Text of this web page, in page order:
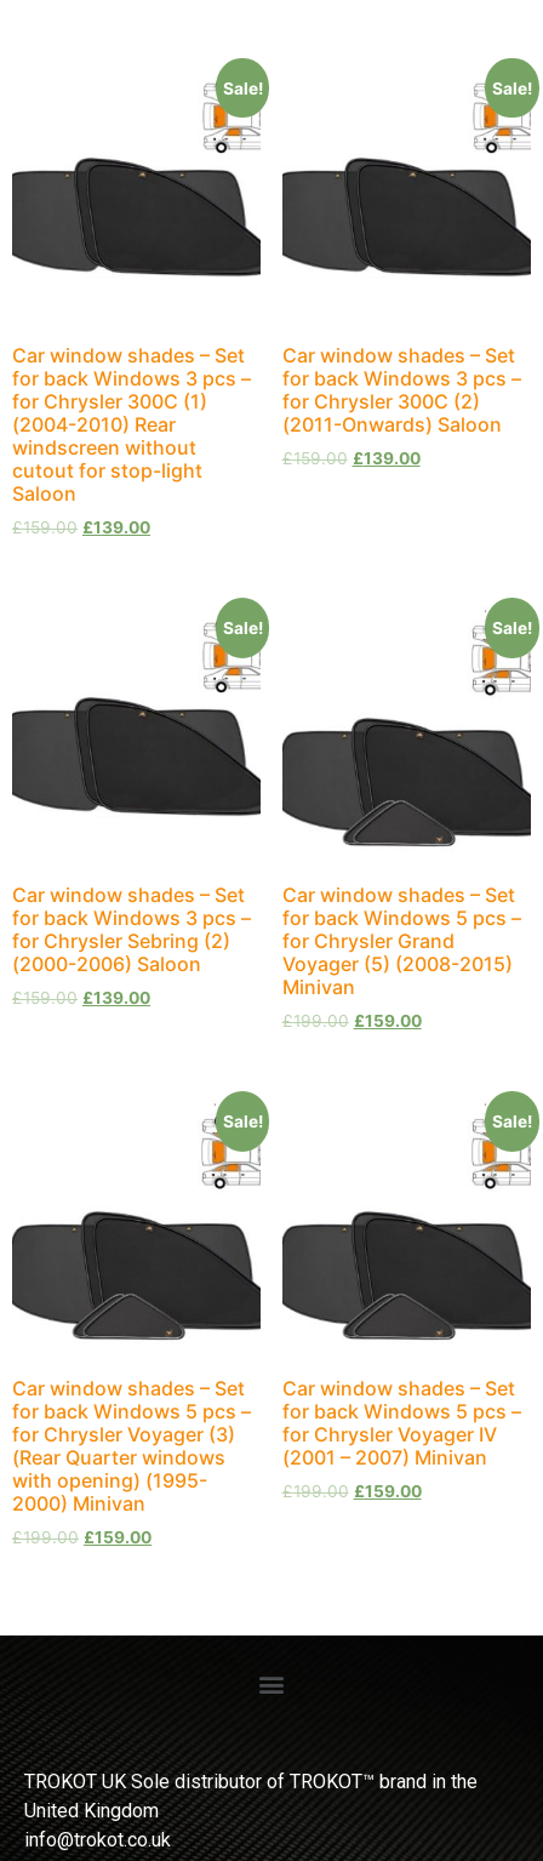
Sale!
Car window shades – Set
for back Windows 3 pcs –
for Chrysler 300C (1)
(2004-2010) Rear
windscreen without
cutout for stop-light
Saloon
£159.00 £139.00
Sale!
Car window shades – Set
for back Windows 3 pcs –
for Chrysler 300C (2)
(2011-Onwards) Saloon
£159.00 £139.00
Sale!
Car window shades – Set
for back Windows 3 pcs –
for Chrysler Sebring (2)
(2000-2006) Saloon
£159.00 £139.00
Sale!
Car window shades – Set
for back Windows 5 pcs –
for Chrysler Grand
Voyager (5) (2008-2015)
Minivan
£199.00 £159.00
Sale!
Car window shades – Set
for back Windows 5 pcs –
for Chrysler Voyager (3)
(Rear Quarter windows
with opening) (1995-
2000) Minivan
£199.00 £159.00
Sale!
Car window shades – Set
for back Windows 5 pcs –
for Chrysler Voyager IV
(2001 – 2007) Minivan
£199.00 £159.00
TROKOT UK Sole distributor of TROKOT™ brand in the
United Kingdom
info@trokot.co.uk